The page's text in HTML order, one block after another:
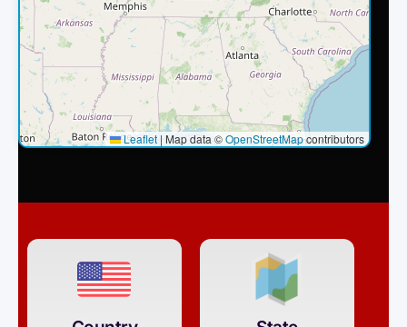
Leaflet | Map data ©OpenStreetMapcontributors